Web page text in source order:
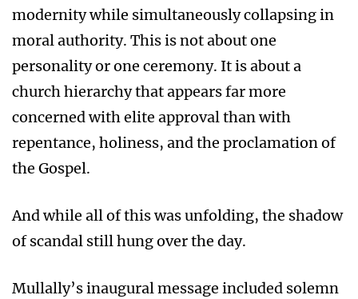
modernity while simultaneously collapsing in
moral authority. This is not about one
personality or one ceremony. It is about a
church hierarchy that appears far more
concerned with elite approval than with
repentance, holiness, and the proclamation of
the Gospel.
And while all of this was unfolding, the shadow
of scandal still hung over the day.
Mullally’s inaugural message included solemn